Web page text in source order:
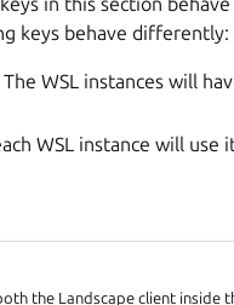
keys behave differently:
WSL instances will
WSL instance will use
the Landscape client inside